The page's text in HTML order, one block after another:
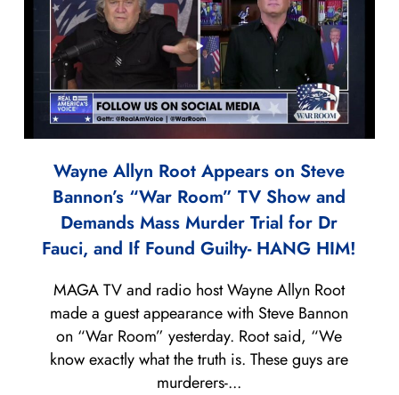
Wayne Allyn Root Appears on Steve
Bannon’s “War Room” TV Show and
Demands Mass Murder Trial for Dr
Fauci, and If Found Guilty- HANG HIM!
MAGA TV and radio host Wayne Allyn Root
made a guest appearance with Steve Bannon
on “War Room” yesterday. Root said, “We
know exactly what the truth is. These guys are
murderers-...